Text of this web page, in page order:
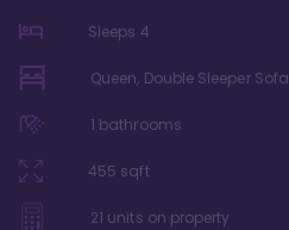
Sleeps 4
Queen, Double Sleeper Sofa
1 bathrooms
455 sqft
21 units on property